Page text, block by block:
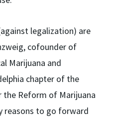
legalization) are
cofounder of
Marijuana and
chapter of the
Reform of Marijuana
reasons to go forward